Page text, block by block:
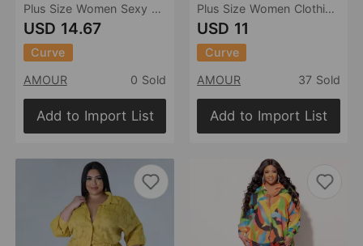
Plus Size Women Sexy Print Two Piece Set Vacation
USD 14.67
Curve
AMOUR
0 Sold
Add to Import List
Plus Size Women Clothing Summer Short Sleeve Shorts Positioning Printing Two Piece Suit
USD 11
Curve
AMOUR
37 Sold
Add to Import List